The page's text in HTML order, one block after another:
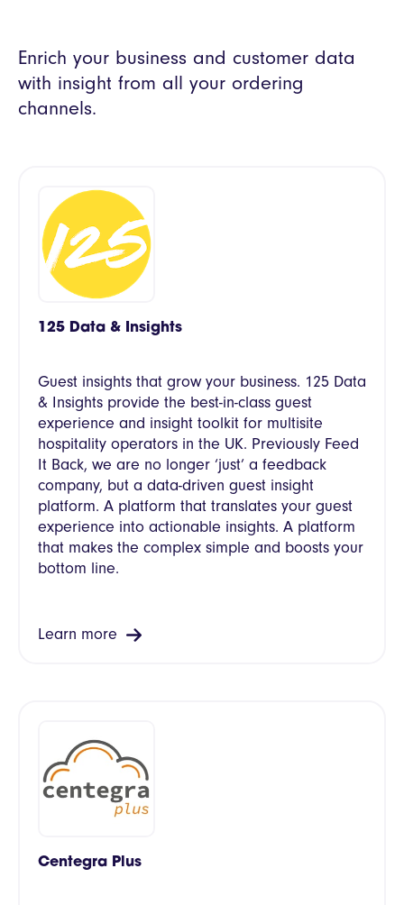
Enrich your business and customer data
with insight from all your ordering
channels.
125 Data & Insights
Guest insights that grow your business. 125 Data
& Insights provide the best-in-class guest
experience and insight toolkit for multisite
hospitality operators in the UK. Previously Feed
It Back, we are no longer ‘just’ a feedback
company, but a data-driven guest insight
platform. A platform that translates your guest
experience into actionable insights. A platform
that makes the complex simple and boosts your
bottom line.
Learn more
Centegra Plus